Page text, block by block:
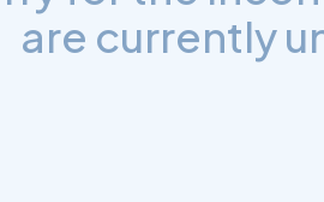
are currently